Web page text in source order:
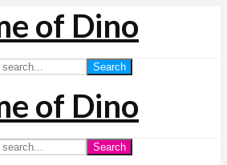
Search
Search